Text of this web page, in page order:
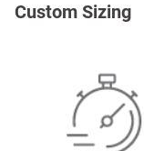
Custom Sizing